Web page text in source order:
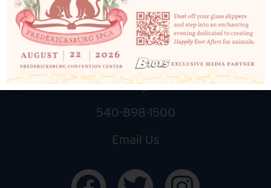
10819 Courthouse Rd
Fredericksburg, VA 22408
540-898-1500
Email Us